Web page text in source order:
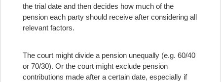
the trial date and then decides how much of the
pension each party should receive after considering all
relevant factors.
The court might divide a pension unequally (e.g. 60/40
or 70/30). Or the court might exclude pension
contributions made after a certain date, especially if